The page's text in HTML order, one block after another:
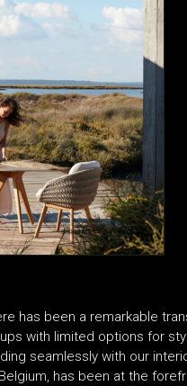
has been a remarkable
with limited options for
seamlessly with our
has been at the